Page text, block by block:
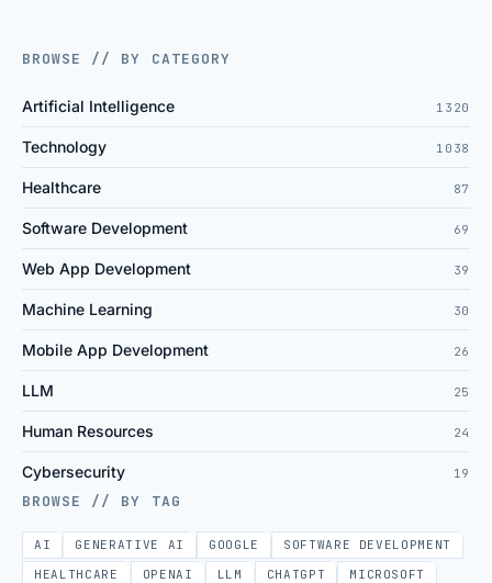
BROWSE // BY CATEGORY
Artificial Intelligence 1320
Technology 1038
Healthcare 87
Software Development 69
Web App Development 39
Machine Learning 30
Mobile App Development 26
LLM 25
Human Resources 24
Cybersecurity 19
BROWSE // BY TAG
AI GENERATIVE AI GOOGLE
SOFTWARE DEVELOPMENT
HEALTHCARE
OPENAI LLM CHATGPT
MICROSOFT